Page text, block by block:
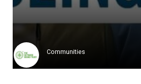
Communities